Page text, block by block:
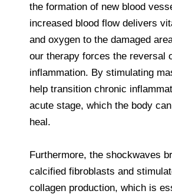
the formation of new blood
increased blood flow delivers
and oxygen to the damaged
our therapy forces the reversal
inflammation. By stimulating
help transition chronic
acute stage, which the body
heal.
Furthermore, the shockwaves
calcified fibroblasts and
collagen production, which is